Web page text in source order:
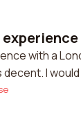
with a
I